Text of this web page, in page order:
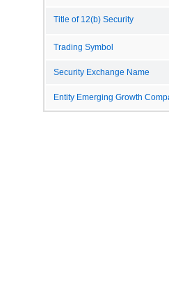
Title of 12(b) Security
Trading Symbol
Security Exchange Name
Entity Emerging Growth